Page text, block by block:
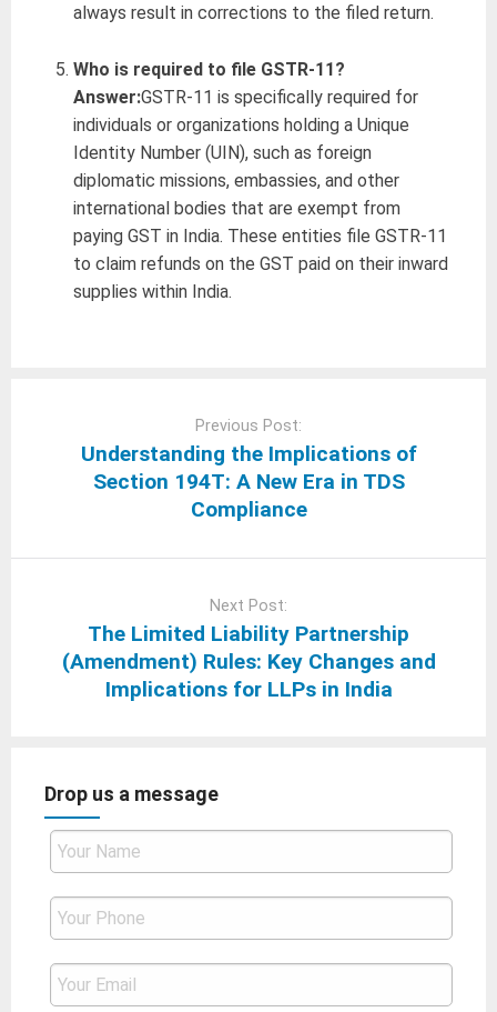
always result in corrections to the filed return.
Who is required to file GSTR-11?
Answer:GSTR-11 is specifically required for
individuals or organizations holding a Unique
Identity Number (UIN), such as foreign
diplomatic missions, embassies, and other
international bodies that are exempt from
paying GST in India. These entities file GSTR-11
to claim refunds on the GST paid on their inward
supplies within India.
Previous Post:
Understanding the Implications of
Section 194T: A New Era in TDS
Compliance
Next Post:
The Limited Liability Partnership
(Amendment) Rules: Key Changes and
Implications for LLPs in India
Drop us a message